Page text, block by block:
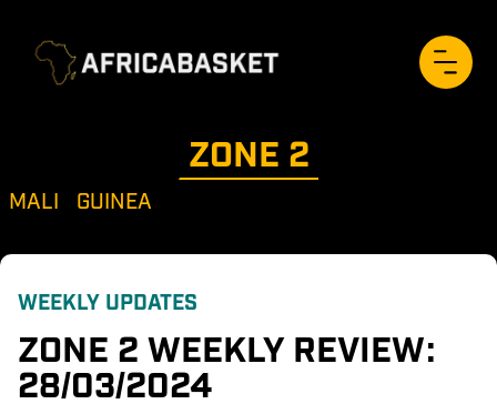
ZONE 2
MALI GUINEA
WEEKLY UPDATES
ZONE 2 WEEKLY REVIEW:
28/03/2024